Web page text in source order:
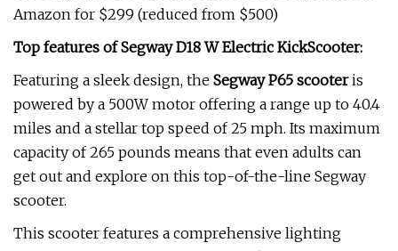
Amazon for $299 (reduced from $500)
Top features of Segway D18 W Electric KickScooter:
Featuring a sleek design, the Segway P65 scooteris
powered by a 500W motor offering a range up to 40.4
miles and a stellar top speed of 25 mph. Its maximum
capacity of 265 pounds means that even adults can
get out and explore on this top-of-the-line Segway
scooter.
This scooter features a comprehensive lighting